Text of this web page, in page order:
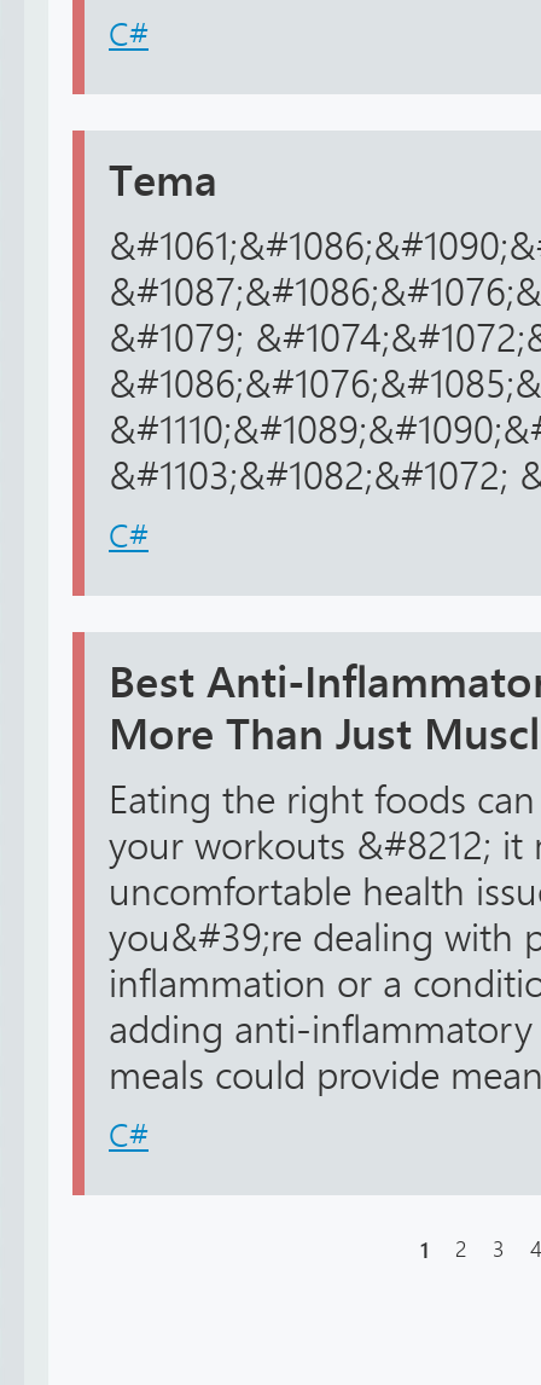
C#
Tema
&#1079;
&#1103;&#1082;&#1072;
C#
Best Anti-
More Than Just
Eating the right foods
your workouts &#8212; it
uncomfortable health
you&#39;re dealing with
inflammation or a
adding anti-
meals could provide
C#
1 2 3 4